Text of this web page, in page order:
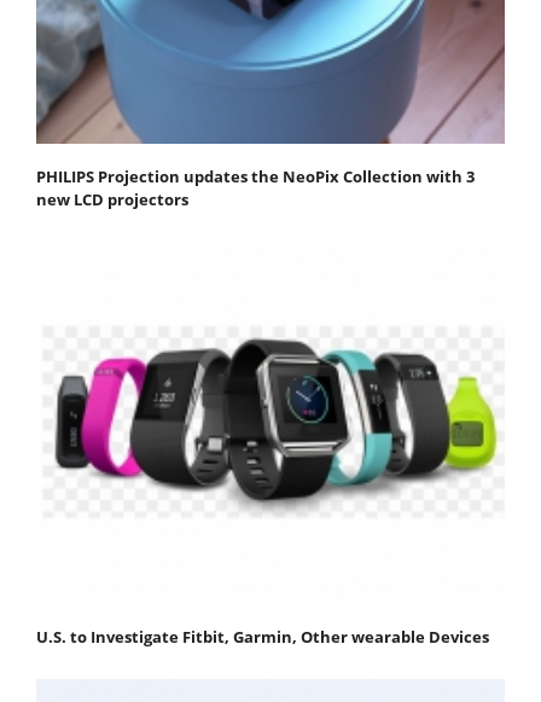
PHILIPS Projection updates the NeoPix Collection with 3
new LCD projectors
U.S. to Investigate Fitbit, Garmin, Other wearable Devices